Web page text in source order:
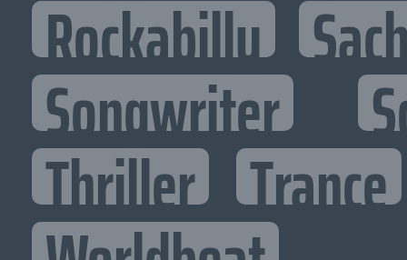
Rockabilly
Songwriter
Thriller Trance